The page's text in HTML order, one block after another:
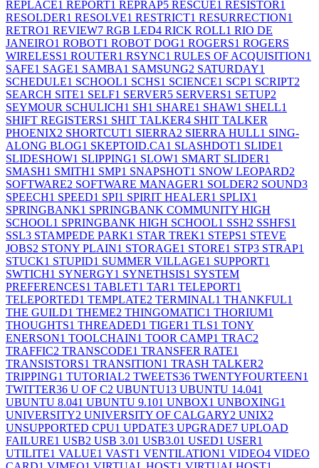
REPLACE1 REPORT1 REPRAP5 RESCUE1 RESISTOR1
RESOLDER1 RESOLVE1 RESTRICT1 RESURRECTION1
RETRO1 REVIEW7 RGB LED4 RICK ROLL1 RIO DE
JANEIRO1 ROBOT1 ROBOT DOG1 ROGERS1 ROGERS
WIRELESS1 ROUTER1 RSYNC1 RULES OF ACQUISITION1
SAFE1 SAGE1 SAMBA1 SAMSUNG2 SATURDAY1
SCHEDULE1 SCHOOL1 SCHS1 SCIENCE1 SCP1 SCRIPT2
SEARCH SITE1 SELF1 SERVER5 SERVERS1 SETUP2
SEYMOUR SCHULICH1 SH1 SHARE1 SHAW1 SHELL1
SHIFT REGISTERS1 SHIT TALKER4 SHIT TALKER
PHOENIX2 SHORTCUT1 SIERRA2 SIERRA HULL1 SING-
ALONG BLOG1 SKEPTOID.CA1 SLASHDOT1 SLIDE1
SLIDESHOW1 SLIPPING1 SLOW1 SMART SLIDER1
SMASH1 SMITH1 SMP1 SNAPSHOT1 SNOW LEOPARD2
SOFTWARE2 SOFTWARE MANAGER1 SOLDER2 SOUND3
SPEECH1 SPEED1 SPI1 SPIRIT HEALER1 SPLIX1
SPRINGBANK1 SPRINGBANK COMMUNITY HIGH
SCHOOL1 SPRINGBANK HIGH SCHOOL1 SSH2 SSHFS1
SSL3 STAMPEDE PARK1 STAR TREK1 STEPS1 STEVE
JOBS2 STONY PLAIN1 STORAGE1 STORE1 STP3 STRAP1
STUCK1 STUPID1 SUMMER VILLAGE1 SUPPORT1
SWTICH1 SYNERGY1 SYNETHSIS1 SYSTEM
PREFERENCES1 TABLET1 TAR1 TELEPORT1
TELEPORTED1 TEMPLATE2 TERMINAL1 THANKFUL1
THE GUILD1 THEME2 THINGOMATIC1 THORIUM1
THOUGHTS1 THREADED1 TIGER1 TLS1 TONY
ENERSON1 TOOLCHAIN1 TOOR CAMP1 TRAC2
TRAFFIC2 TRANSCODE1 TRANSFER RATE1
TRANSISTORS1 TRANSITION1 TRASH TALKER2
TRIPPING1 TUTORIAL2 TWEETS36 TWENTYFOURTEEN1
TWITTER36 U OF C2 UBUNTU13 UBUNTU 14.041
UBUNTU 8.041 UBUNTU 9.101 UNBOX1 UNBOXING1
UNIVERSITY2 UNIVERSITY OF CALGARY2 UNIX2
UNSUPPORTED CPU1 UPDATE3 UPGRADE7 UPLOAD
FAILURE1 USB2 USB 3.01 USB3.01 USED1 USER1
UTILITE1 VALUE1 VAST1 VENTILATION1 VIDEO4 VIDEO